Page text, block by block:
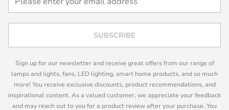
SUBSCRIBE
Sign up for our newsletter and receive great offers from our range of
lamps and lights, fans, LED lighting, smart home products, and so much
more! You receive exclusive discounts, product recommendations, and
inspirational content. As a valued customer, we appreciate your feedback
and may reach out to you for a product review after your purchase. You